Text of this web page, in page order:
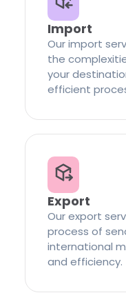
Import
Our import
the
your
efficient
Export
Our export
process of
international
and efficiency.